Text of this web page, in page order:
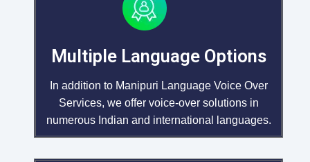
Multiple Language Options
In addition to Manipuri Language Voice Over
Services, we offer voice-over solutions in
numerous Indian and international languages.